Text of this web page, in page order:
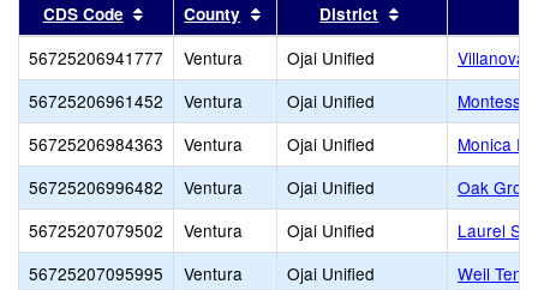
CDS Code Sort results by this header
County Sort results by this header
District
56725206941777 Ventura Ojai Unified
Villanova
56725206961452
Ventura Ojai Unified
56725206984363
Ventura Ojai Unified
Monica
56725206996482
Ventura Ojai Unified
Oak
56725207079502
Ventura Ojai Unified
Laurel
56725207095995
Ventura Ojai Unified
Weil